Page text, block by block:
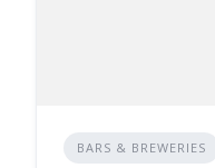
BARS & BREWERIES